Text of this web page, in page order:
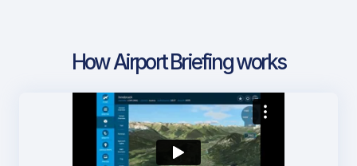
How Airport Briefing works